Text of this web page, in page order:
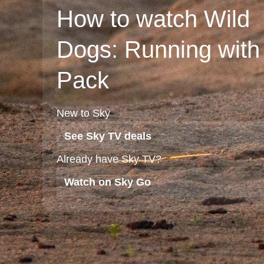
How to watch Wild
Dogs: Running
Pack
New to Sky
See Sky TV deals
Already have Sky TV?
Watch on Sky Go